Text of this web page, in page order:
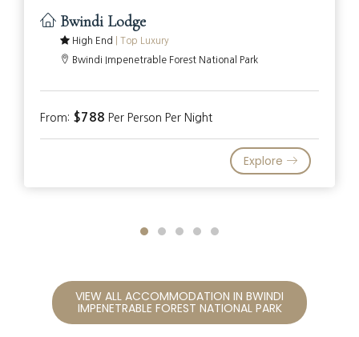
Bwindi Lodge
High End
Top Luxury
Bwindi Impenetrable Forest National Park
From: $788 Per Person Per Night
Explore
VIEW ALL ACCOMMODATION IN BWINDI
IMPENETRABLE FOREST NATIONAL PARK